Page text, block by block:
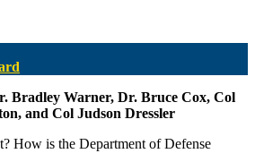
Bradley Warner, Dr. Bruce Cox, Col
and Col Judson Dressler
How is the Department of Defense